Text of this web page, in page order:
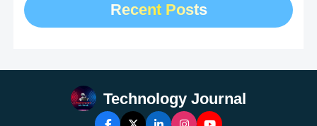
Recent Posts
Technology Journal